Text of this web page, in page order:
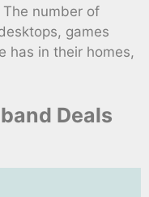
number of
games
has in their homes,
Deals